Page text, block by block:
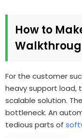
How to
For the customer
heavy support load,
scalable solution.
bottleneck. An
tedious parts of